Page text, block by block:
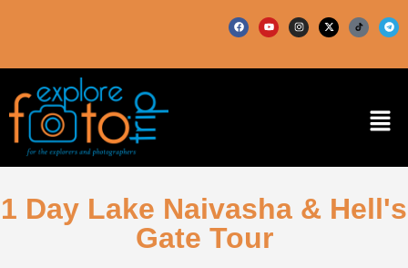
1 Day Lake Naivasha & Hell's
Gate Tour